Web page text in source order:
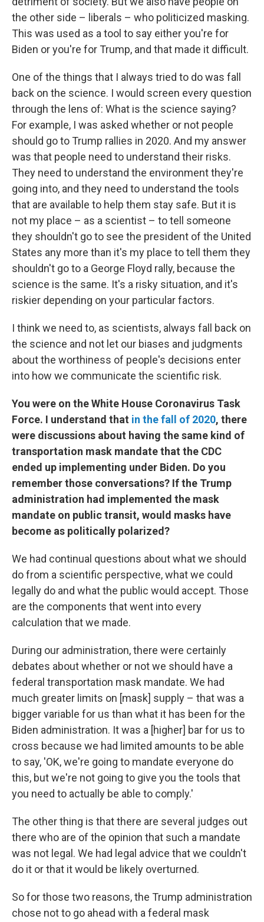
the other side – liberals – who politicized masking.
This was used as a tool to say either you're for
Biden or you're for Trump, and that made it difficult.
One of the things that I always tried to do was fall
back on the science. I would screen every question
through the lens of: What is the science saying?
For example, I was asked whether or not people
should go to Trump rallies in 2020. And my answer
was that people need to understand their risks.
They need to understand the environment they're
going into, and they need to understand the tools
that are available to help them stay safe. But it is
not my place – as a scientist – to tell someone
they shouldn't go to see the president of the United
States any more than it's my place to tell them they
shouldn't go to a George Floyd rally, because the
science is the same. It's a risky situation, and it's
riskier depending on your particular factors.
I think we need to, as scientists, always fall back on
the science and not let our biases and judgments
about the worthiness of people's decisions enter
into how we communicate the scientific risk.
You were on the White House Coronavirus Task
Force. I understand that in the fall of 2020, there
were discussions about having the same kind of
transportation mask mandate that the CDC
ended up implementing under Biden. Do you
remember those conversations? If the Trump
administration had implemented the mask
mandate on public transit, would masks have
become as politically polarized?
We had continual questions about what we should
do from a scientific perspective, what we could
legally do and what the public would accept. Those
are the components that went into every
calculation that we made.
During our administration, there were certainly
debates about whether or not we should have a
federal transportation mask mandate. We had
much greater limits on [mask] supply – that was a
bigger variable for us than what it has been for the
Biden administration. It was a [higher] bar for us to
cross because we had limited amounts to be able
to say, 'OK, we're going to mandate everyone do
this, but we're not going to give you the tools that
you need to actually be able to comply.'
The other thing is that there are several judges out
there who are of the opinion that such a mandate
was not legal. We had legal advice that we couldn't
do it or that it would be likely overturned.
So for those two reasons, the Trump administration
chose not to go ahead with a federal mask